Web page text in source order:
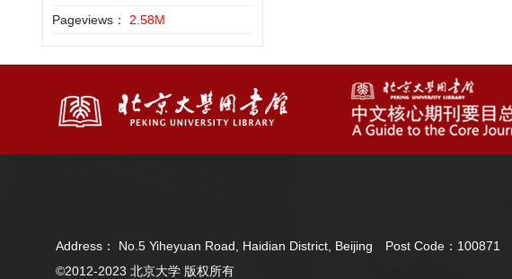
Pageviews： 2.58M
Address： No.5 Yiheyuan Road, Haidian District, Beijing Post Code：100871
©2012-2023 北京大学 版权所有